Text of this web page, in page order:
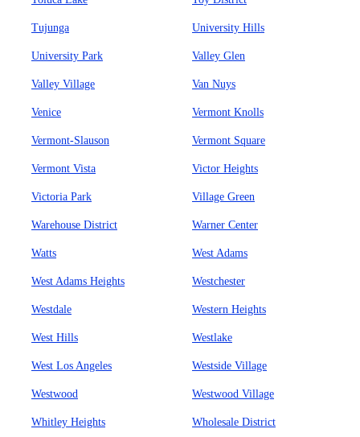
Tujunga University Hills
University Park Valley Glen
Valley Village Van Nuys
Venice Vermont Knolls
Vermont-Slauson Vermont Square
Vermont Vista Victor Heights
Victoria Park Village Green
Warehouse District Warner Center
Watts West Adams
West Adams Heights Westchester
Westdale Western Heights
West Hills Westlake
West Los Angeles Westside Village
Westwood Westwood Village
Whitley Heights Wholesale District